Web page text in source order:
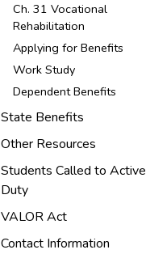
Ch. 31 Vocational
Rehabilitation
Applying for Benefits
Work Study
Dependent Benefits
State Benefits
Other Resources
Students Called to Active
Duty
VALOR Act
Contact Information